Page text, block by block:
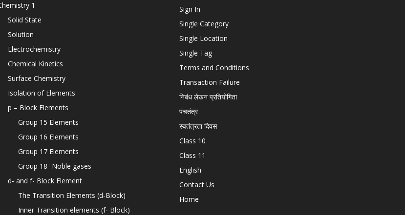
1
Solid State
Solution
Electrochemistry
Chemical Kinetics
Surface Chemistry
Isolation of Elements
p – Block Elements
Group 15 Elements
Group 16 Elements
Group 17 Elements
Group 18- Noble gases
d- and f- Block Element
The Transition Elements (d-Block)
Inner Transition elements (f- Block)
Sign In
Single Category
Single Location
Single Tag
Terms and Conditions
Transaction Failure
निबंध लेखन प्रतियोगिता
पंचतंत्र
स्वतंत्रता दिवस
Class 10
Class 11
English
Contact Us
Home